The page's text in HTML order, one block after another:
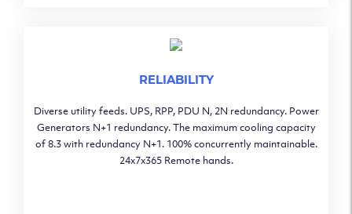
RELIABILITY
Diverse utility feeds. UPS, RPP, PDU N, 2N redundancy. Power
Generators N+1 redundancy. The maximum cooling capacity
of 8.3 with redundancy N+1. 100% concurrently maintainable.
24x7x365 Remote hands.